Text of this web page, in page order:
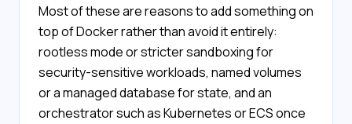
Most of these are reasons to add something on
top of Docker rather than avoid it entirely:
rootless mode or stricter sandboxing for
security-sensitive workloads, named volumes
or a managed database for state, and an
orchestrator such as Kubernetes or ECS once